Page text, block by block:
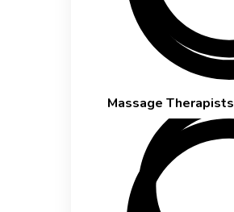
Mental Health
Massage Therapists